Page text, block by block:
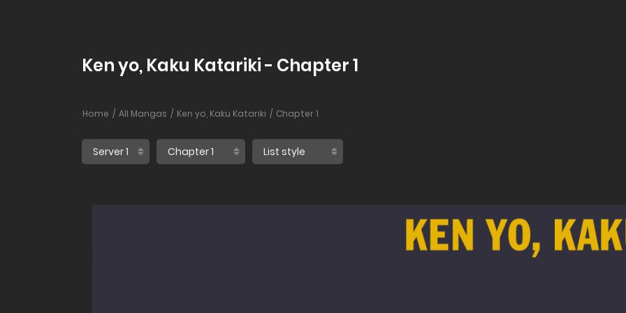
Ken yo, Kaku Katariki - Chapter 1
Home All Mangas Ken yo, Kaku Katariki Chapter 1